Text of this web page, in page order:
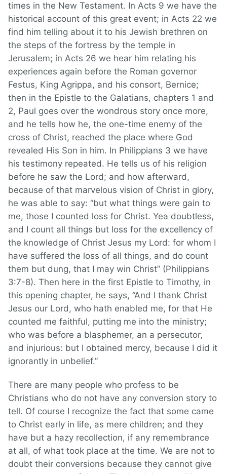
times in the New Testament. In Acts 9 we have the
historical account of this great event; in Acts 22 we
find him telling about it to his Jewish brethren on
the steps of the fortress by the temple in
Jerusalem; in Acts 26 we hear him relating his
experiences again before the Roman governor
Festus, King Agrippa, and his consort, Bernice;
then in the Epistle to the Galatians, chapters 1 and
2, Paul goes over the wondrous story once more,
and he tells how he, the one-time enemy of the
cross of Christ, reached the place where God
revealed His Son in him. In Philippians 3 we have
his testimony repeated. He tells us of his religion
before he saw the Lord; and how afterward,
because of that marvelous vision of Christ in glory,
he was able to say: “but what things were gain to
me, those I counted loss for Christ. Yea doubtless,
and I count all things but loss for the excellency of
the knowledge of Christ Jesus my Lord: for whom I
have suffered the loss of all things, and do count
them but dung, that I may win Christ” (Philippians
3:7-8). Then here in the first Epistle to Timothy, in
this opening chapter, he says, “And I thank Christ
Jesus our Lord, who hath enabled me, for that He
counted me faithful, putting me into the ministry;
who was before a blasphemer, an a persecutor,
and injurious: but I obtained mercy, because I did it
ignorantly in unbelief.”
There are many people who profess to be
Christians who do not have any conversion story to
tell. Of course I recognize the fact that some came
to Christ early in life, as mere children; and they
have but a hazy recollection, if any remembrance
at all, of what took place at the time. We are not to
doubt their conversions because they cannot give